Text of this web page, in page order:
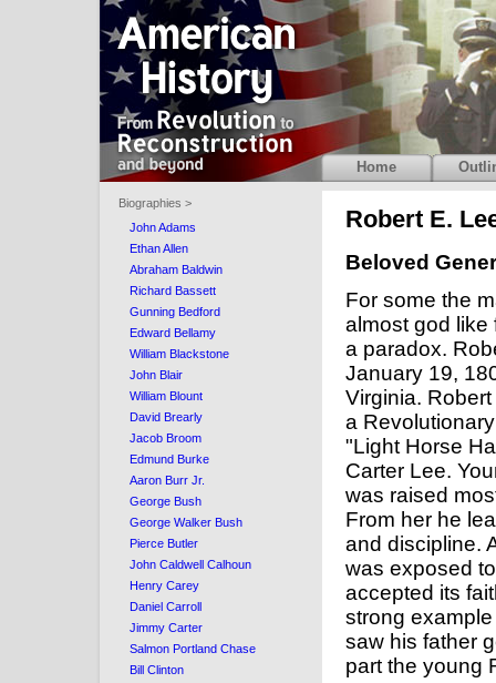
Robert E.
Beloved
For some the
almost god like
a paradox.
January 19,
Virginia.
a
"Light Horse
Carter Lee.
was raised
From her he
and discipline.
was exposed
accepted its
strong
saw his father
part the young
Home
Biographies >
John Adams
Ethan Allen
Abraham Baldwin
Richard Bassett
Gunning Bedford
Edward Bellamy
William Blackstone
John Blair
William Blount
David Brearly
Jacob Broom
Edmund Burke
Aaron Burr Jr.
George Bush
George Walker Bush
Pierce Butler
John Caldwell Calhoun
Henry Carey
Daniel Carroll
Jimmy Carter
Salmon Portland Chase
Bill Clinton